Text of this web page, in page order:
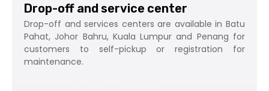
Drop-off and service center
Drop-off and services centers are available in Batu
Pahat, Johor Bahru, Kuala Lumpur and Penang for
customers to self-pickup or registration for
maintenance.